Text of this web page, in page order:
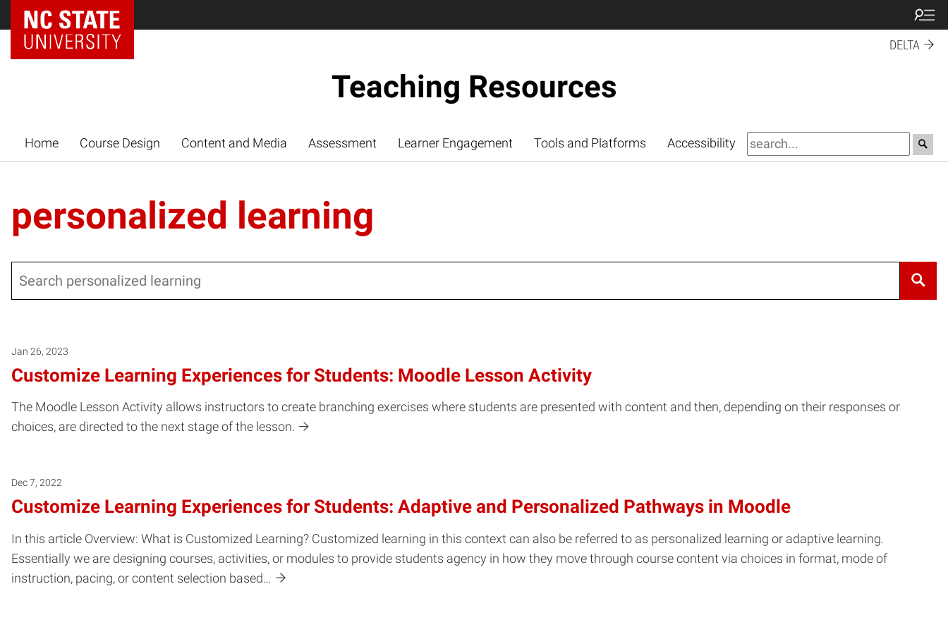
DELTA
Teaching Resources
Home Course Design Content and Media Assessment Learner Engagement Tools and Platforms Accessibility
personalized learning
Jan 26, 2023
Customize Learning Experiences for Students: Moodle Lesson Activity
The Moodle Lesson Activity allows instructors to create branching exercises where students are presented with content and then, depending on their responses or
choices, are directed to the next stage of the lesson.
Dec 7, 2022
Customize Learning Experiences for Students: Adaptive and Personalized Pathways in Moodle
In this article Overview: What is Customized Learning? Customized learning in this context can also be referred to as personalized learning or adaptive learning.
Essentially we are designing courses, activities, or modules to provide students agency in how they move through course content via choices in format, mode of
instruction, pacing, or content selection based…